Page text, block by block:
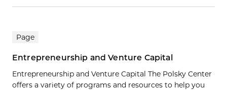
Page
Entrepreneurship and Venture Capital
Entrepreneurship and Venture Capital The Polsky Center
offers a variety of programs and resources to help you